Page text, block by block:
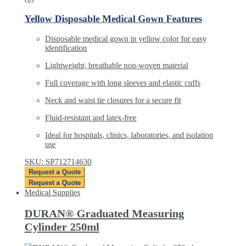
Yellow Disposable Medical Gown Features
Disposable medical gown in yellow color for easy
identification
Lightweight, breathable non-woven material
Full coverage with long sleeves and elastic cuffs
Neck and waist tie closures for a secure fit
Fluid-resistant and latex-free
Ideal for hospitals, clinics, laboratories, and isolation
use
SKU: SP712714630
Request a Quote
Request a Quote
Medical Supplies
DURAN® Graduated Measuring
Cylinder 250ml